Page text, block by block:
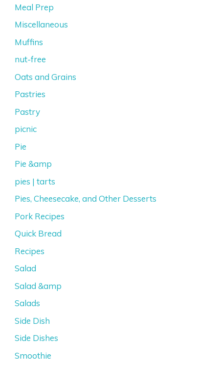
Meal Prep
Miscellaneous
Muffins
nut-free
Oats and Grains
Pastries
Pastry
picnic
Pie
Pie &amp
pies | tarts
Pies, Cheesecake, and Other Desserts
Pork Recipes
Quick Bread
Recipes
Salad
Salad &amp
Salads
Side Dish
Side Dishes
Smoothie